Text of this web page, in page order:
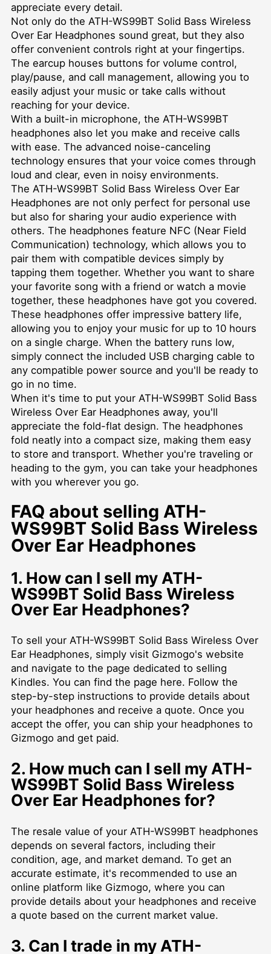
appreciate every detail.
Not only do the ATH-WS99BT Solid Bass Wireless
Over Ear Headphones sound great, but they also
offer convenient controls right at your fingertips.
The earcup houses buttons for volume control,
play/pause, and call management, allowing you to
easily adjust your music or take calls without
reaching for your device.
With a built-in microphone, the ATH-WS99BT
headphones also let you make and receive calls
with ease. The advanced noise-canceling
technology ensures that your voice comes through
loud and clear, even in noisy environments.
The ATH-WS99BT Solid Bass Wireless Over Ear
Headphones are not only perfect for personal use
but also for sharing your audio experience with
others. The headphones feature NFC (Near Field
Communication) technology, which allows you to
pair them with compatible devices simply by
tapping them together. Whether you want to share
your favorite song with a friend or watch a movie
together, these headphones have got you covered.
These headphones offer impressive battery life,
allowing you to enjoy your music for up to 10 hours
on a single charge. When the battery runs low,
simply connect the included USB charging cable to
any compatible power source and you'll be ready to
go in no time.
When it's time to put your ATH-WS99BT Solid Bass
Wireless Over Ear Headphones away, you'll
appreciate the fold-flat design. The headphones
fold neatly into a compact size, making them easy
to store and transport. Whether you're traveling or
heading to the gym, you can take your headphones
with you wherever you go.
FAQ about selling ATH-
WS99BT Solid Bass Wireless
Over Ear Headphones
1. How can I sell my ATH-
WS99BT Solid Bass Wireless
Over Ear Headphones?
To sell your ATH-WS99BT Solid Bass Wireless Over
Ear Headphones, simply visit Gizmogo's website
and navigate to the page dedicated to selling
Kindles. You can find the page here. Follow the
step-by-step instructions to provide details about
your headphones and receive a quote. Once you
accept the offer, you can ship your headphones to
Gizmogo and get paid.
2. How much can I sell my ATH-
WS99BT Solid Bass Wireless
Over Ear Headphones for?
The resale value of your ATH-WS99BT headphones
depends on several factors, including their
condition, age, and market demand. To get an
accurate estimate, it's recommended to use an
online platform like Gizmogo, where you can
provide details about your headphones and receive
a quote based on the current market value.
3. Can I trade in my ATH-